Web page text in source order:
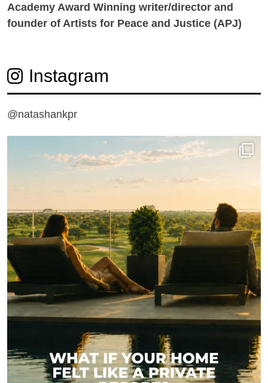
Academy Award Winning writer/director and
founder of Artists for Peace and Justice (APJ)
Instagram
@natashankpr